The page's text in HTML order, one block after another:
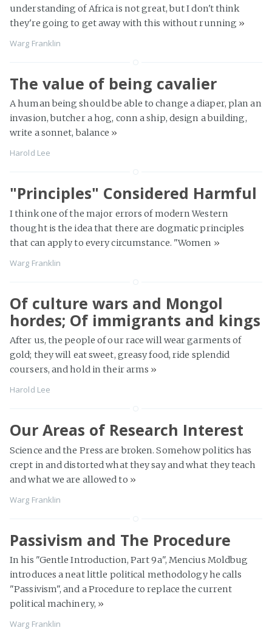
understanding of Africa is not great, but I don't think
they're going to get away with this without running »
Warg Franklin
The value of being cavalier
A human being should be able to change a diaper, plan an
invasion, butcher a hog, conn a ship, design a building,
write a sonnet, balance »
Harold Lee
"Principles" Considered Harmful
I think one of the major errors of modern Western
thought is the idea that there are dogmatic principles
that can apply to every circumstance. "Women »
Warg Franklin
Of culture wars and Mongol
hordes; Of immigrants and kings
After us, the people of our race will wear garments of
gold; they will eat sweet, greasy food, ride splendid
coursers, and hold in their arms »
Harold Lee
Our Areas of Research Interest
Science and the Press are broken. Somehow politics has
crept in and distorted what they say and what they teach
and what we are allowed to »
Warg Franklin
Passivism and The Procedure
In his "Gentle Introduction, Part 9a", Mencius Moldbug
introduces a neat little political methodology he calls
"Passivism", and a Procedure to replace the current
political machinery, »
Warg Franklin